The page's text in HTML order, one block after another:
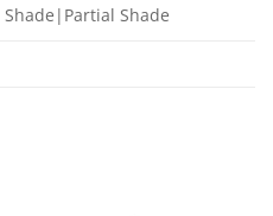
Shade|Partial Shade